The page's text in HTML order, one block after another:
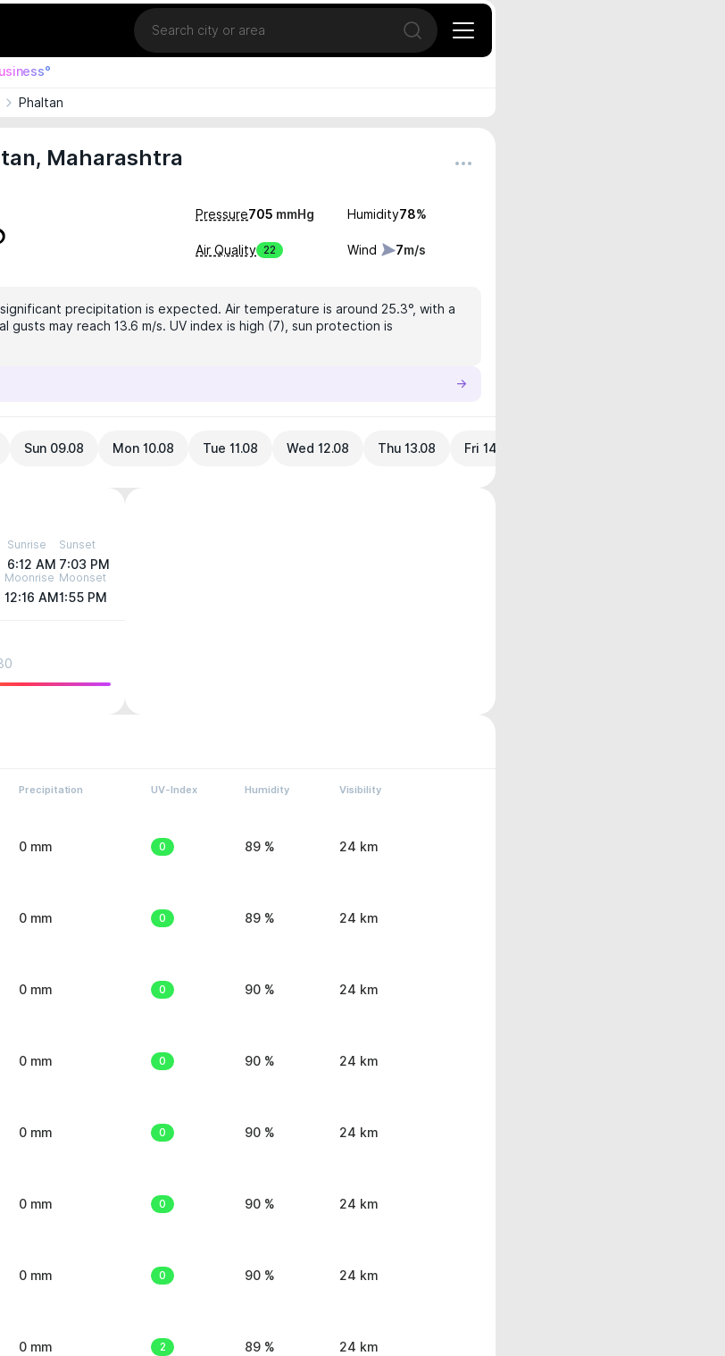
Location
Open search
Phaltan
Maharashtra
Pressure705 mmHg Humidity78%
Air Quality 22 Wind 7m/s
precipitation is expected. Air temperature is around 25.3°, with a
gusts may reach 13.6 m/s. UV index is high (7), sun protection is
Sun 09.08 Mon 10.08 Tue 11.08 Wed 12.08 Thu 13.08 Fri 14.08
Sunrise
6:12 AM
Sunset
7:03 PM
Moonrise
12:16 AM
Moonset
1:55 PM
Precipitation UV-Index Humidity Visibility
0 mm 0 89 % 24 km
0 mm 0 89 % 24 km
0 mm 0 90 % 24 km
0 mm 0 90 % 24 km
0 mm 0 90 % 24 km
0 mm 0 90 % 24 km
0 mm 0 90 % 24 km
0 mm 2 89 % 24 km